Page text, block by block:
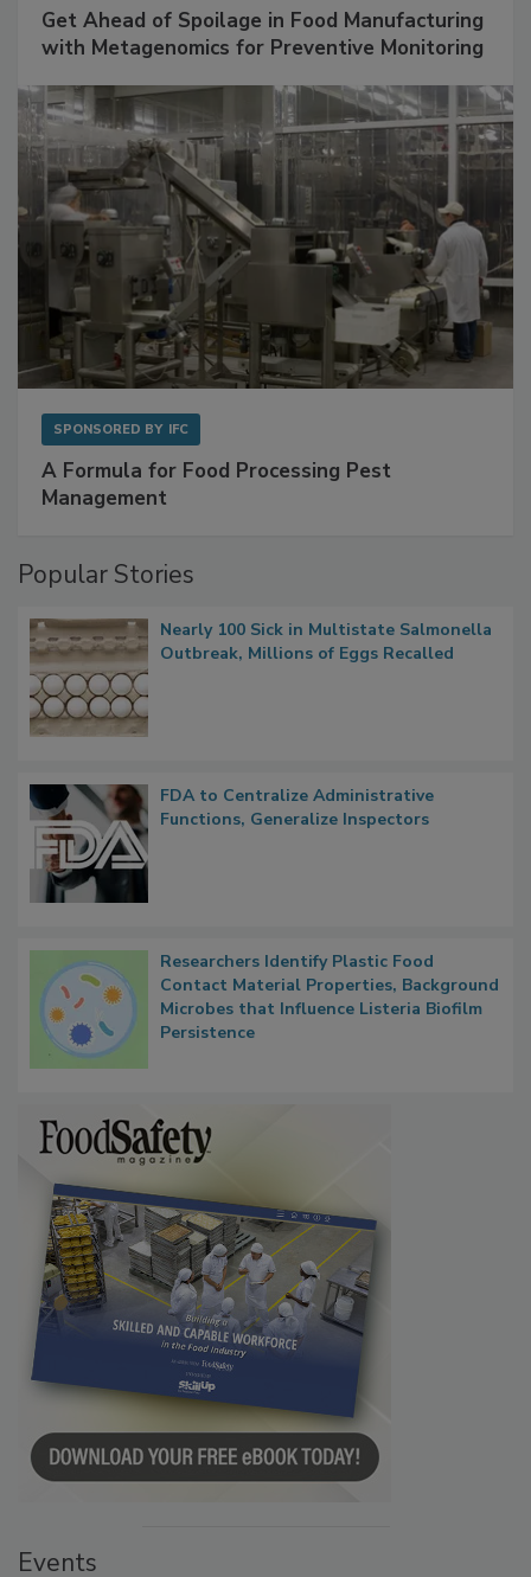
Get Ahead of Spoilage in Food Manufacturing
A Formula for Food Processing Pest
Popular Stories
Nearly 100 Sick in Multistate Salmonella
FDA to Centralize Administrative
Researchers Identify Plastic Food
Contact Material Properties, Background
Microbes that Influence Listeria Biofilm